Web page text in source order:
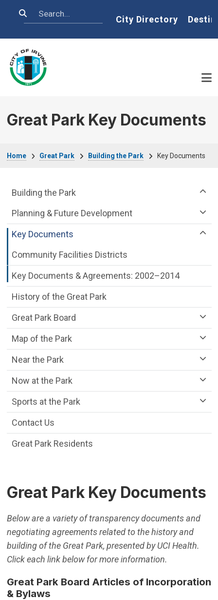
Search Home
City Directory
Great Park Key Documents
Home Great Park Building the Park Key Documents
Great Park Key Documents
Below are a variety of transparency documents and
negotiating agreements related to the history and
building of the Great Park, presented by UCI Health.
Click each link below for more information.
Great Park Board Articles of Incorporation
& Bylaws
Great Park Department menu
Building the Park
Planning & Future Development
Key Documents
Community Facilities Districts
Key Documents & Agreements: 2002–2014
History of the Great Park
Great Park Board
Map of the Park
Near the Park
Now at the Park
Sports at the Park
Contact Us
Great Park Residents